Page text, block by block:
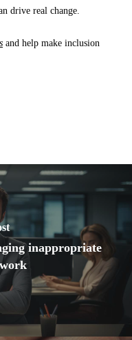
drive real change.
and help make inclusion
inappropriate